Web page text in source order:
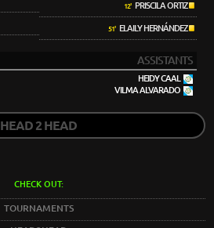
12'PRISCILA ORTIZ
51'ELAILY HERNÁNDEZ
ASSISTANTS
HEIDY CAAL
VILMA ALVARADO
HEAD 2 HEAD
CHECK OUT:
TOURNAMENTS